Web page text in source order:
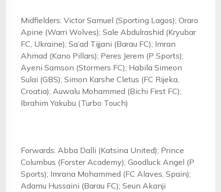
Midfielders: Victor Samuel (Sporting Lagos); Oraro
Apine (Warri Wolves); Sale Abdulrashid (Kryubar
FC, Ukraine); Sa’ad Tijjani (Barau FC); Imran
Ahmad (Kano Pillars); Peres Jerem (P Sports);
Ayeni Samson (Stormers FC); Habila Simeon
Sulai (GBS); Simon Karshe Cletus (FC Rijeka,
Croatia); Auwalu Mohammed (Bichi First FC);
Ibrahim Yakubu (Turbo Touch)
Forwards: Abba Dalli (Katsina United); Prince
Columbus (Forster Academy); Goodluck Angel (P
Sports); Imrana Mohammed (FC Alaves, Spain);
Adamu Hussaini (Barau FC); Seun Akanji